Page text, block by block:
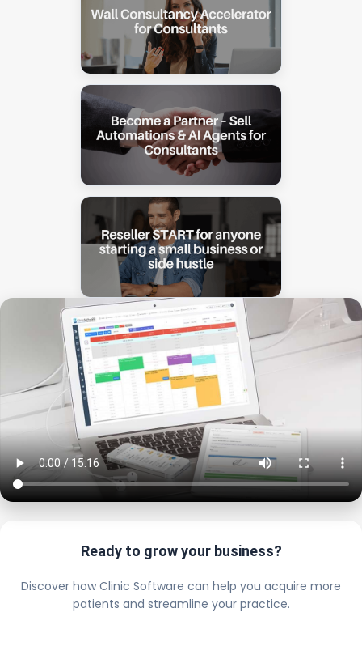
Ready to grow your business?
Discover how Clinic Software can help you acquire more
patients and streamline your practice.